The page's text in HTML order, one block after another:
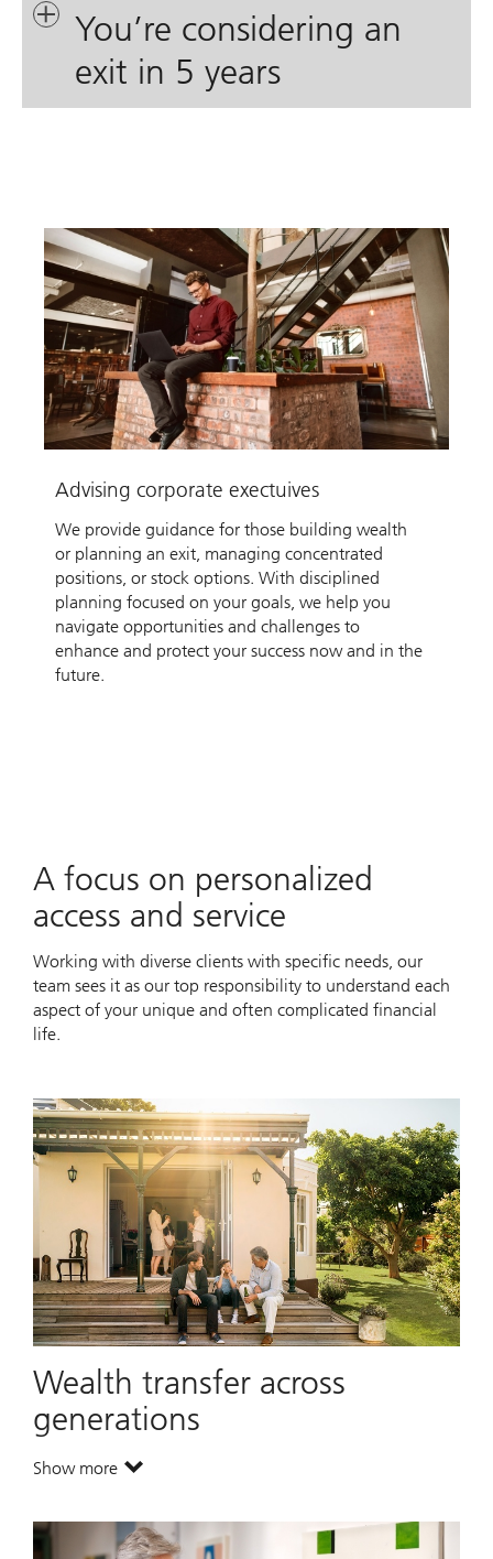
You’re considering an
exit in 5 years
Advising corporate exectuives
We provide guidance for those building wealth
or planning an exit, managing concentrated
positions, or stock options. With disciplined
planning focused on your goals, we help you
navigate opportunities and challenges to
enhance and protect your success now and in the
future.
A focus on personalized
access and service
Working with diverse clients with specific needs, our
team sees it as our top responsibility to understand each
aspect of your unique and often complicated financial
life.
Wealth transfer across
generations
Show more. Wealth transfer across generations.